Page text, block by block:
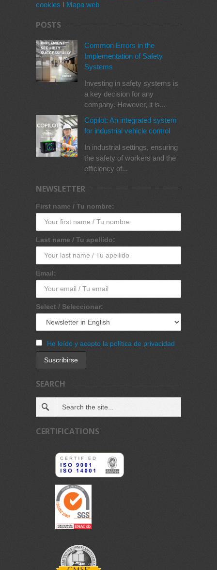
cookies I Mapa web
POSTS
Common Errors in the
Implementation of Safety
Systems
Investing in safety systems is
a key decision for any
company. However, it is...
Copilot: An integrated system
for industrial vehicle control
In industrial settings, ensuring
the safety of workers and the
efficiency of...
NEWSLETTER
First name / Tu nombre:
Last name / Tu apellido:
Email:
Select / Seleccionar:
He leído y acepto la política de privacidad
SEARCH
CERTIFICATIONS